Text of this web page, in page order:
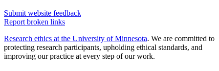
Submit website feedback
Report broken links
Research ethics at the University of Minnesota. We are committed to
protecting research participants, upholding ethical standards, and
improving our practice at every step of our work.